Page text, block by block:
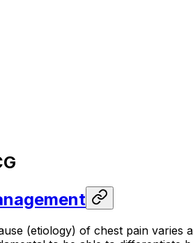
(etiology) of chest pain varies